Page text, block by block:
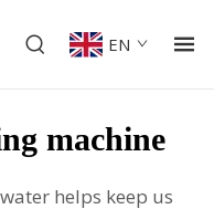
EN
machine
helps keep us